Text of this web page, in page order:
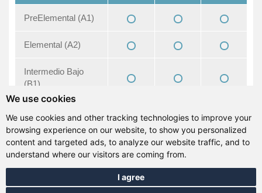
We use cookies
We use cookies and other tracking technologies to improve your
browsing experience on our website, to show you personalized
content and targeted ads, to analyze our website traffic, and to
understand where our visitors are coming from.
I agree
PreElemental (A1)
Elemental (A2)
Intermedio Bajo
(B1)
Intermedio Alto
(B2)